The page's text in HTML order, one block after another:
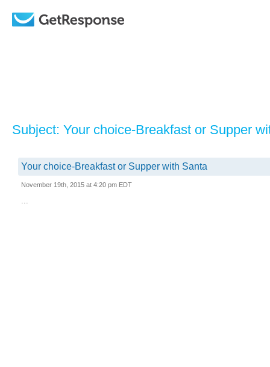
Subject: Your choice-Breakfast or Supper
Your choice-Breakfast or Supper with Santa
November 19th, 2015 at 4:20 pm EDT
...